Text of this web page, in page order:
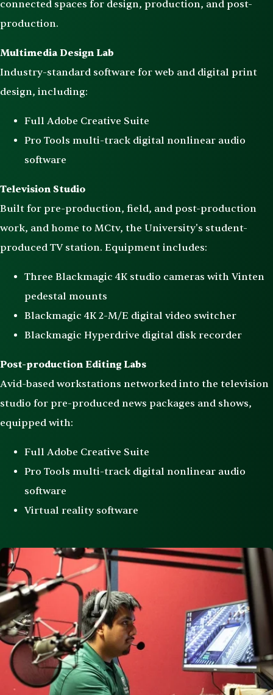
connected spaces for design, production, and post-
production.
Multimedia Design Lab
Industry-standard software for web and digital print
design, including:
Full Adobe Creative Suite
Pro Tools multi-track digital nonlinear audio
software
Television Studio
Built for pre-production, field, and post-production
work, and home to MCtv, the University's student-
produced TV station. Equipment includes:
Three Blackmagic 4K studio cameras with Vinten
pedestal mounts
Blackmagic 4K 2-M/E digital video switcher
Blackmagic Hyperdrive digital disk recorder
Post-production Editing Labs
Avid-based workstations networked into the television
studio for pre-produced news packages and shows,
equipped with:
Full Adobe Creative Suite
Pro Tools multi-track digital nonlinear audio
software
Virtual reality software
Image